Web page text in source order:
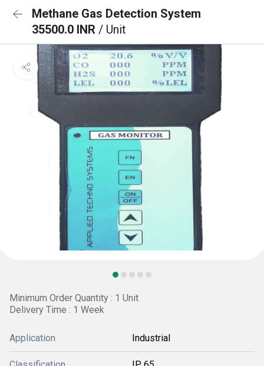
Methane Gas Detection System
35500.0 INR / Unit
Minimum Order Quantity : 1 Unit
Delivery Time : 1 Week
Application Industrial